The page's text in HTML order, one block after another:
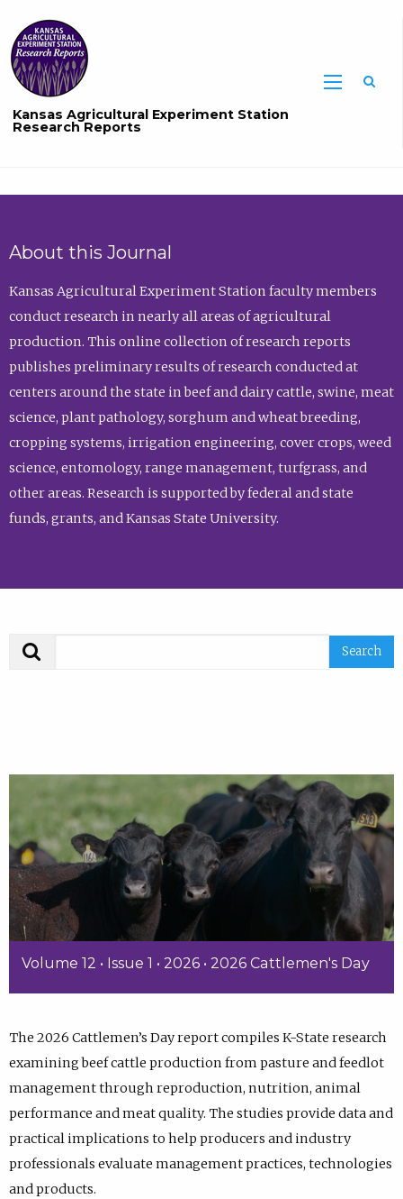
Kansas Agricultural Experiment Station
Research Reports
About this Journal
Kansas Agricultural Experiment Station faculty members
conduct research in nearly all areas of agricultural
production. This online collection of research reports
publishes preliminary results of research conducted at
centers around the state in beef and dairy cattle, swine, meat
science, plant pathology, sorghum and wheat breeding,
cropping systems, irrigation engineering, cover crops, weed
science, entomology, range management, turfgrass, and
other areas. Research is supported by federal and state
funds, grants, and Kansas State University.
Volume 12 • Issue 1 • 2026 • 2026 Cattlemen's Day
The 2026 Cattlemen’s Day report compiles K-State research
examining beef cattle production from pasture and feedlot
management through reproduction, nutrition, animal
performance and meat quality. The studies provide data and
practical implications to help producers and industry
professionals evaluate management practices, technologies
and products.